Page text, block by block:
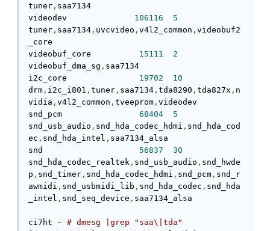
tuner , saa7134
videodev 106116
5
tuner , saa7134 , uvcvideo , v4l2_common , videobuf2
_core
videobuf_core 15111
2
videobuf_dma_sg , saa7134
i2c_core 19702
10
drm , i2c_i801 , tuner , saa7134 , tda8290 , tda827x , n
vidia , v4l2_common , tveeprom , videodev
snd_pcm 68404
5
snd_usb_audio , snd_hda_codec_hdmi , snd_hda_cod
ec , snd_hda_intel , saa7134_alsa
snd 56837
30
snd_hda_codec_realtek , snd_usb_audio , snd_hwde
p , snd_timer , snd_hda_codec_hdmi , snd_pcm , snd_r
awmidi , snd_usbmidi_lib , snd_hda_codec , snd_hda
_intel , snd_seq_device , saa7134_alsa
ci7ht ~ # dmesg |grep "saa\|tda"